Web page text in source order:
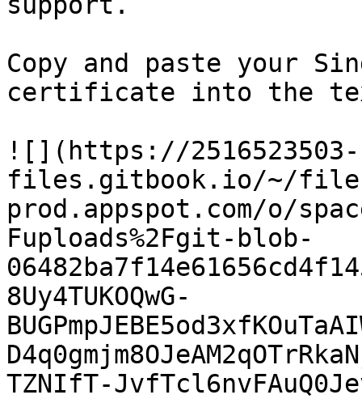
Copy and paste your
certificate into the
![](https://2516523503-
files.gitbook.io/~/
prod.appspot.com/o/
Fuploads%2Fgit-blob-
8Uy4TUKOQwG-
TZNIfT-